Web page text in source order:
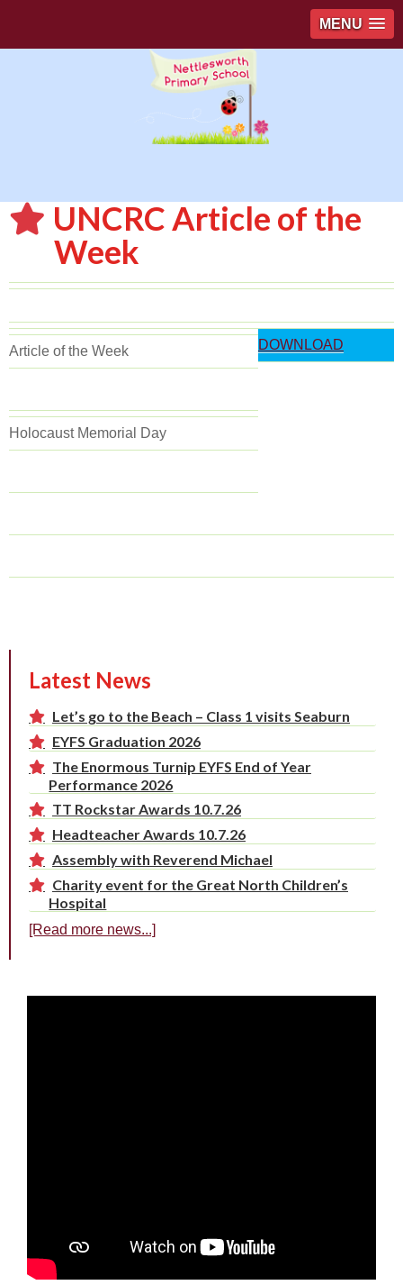
MENU
UNCRC Article of the
Week
Article of the Week
Holocaust Memorial Day
DOWNLOAD
Latest News
Let’s go to the Beach – Class 1 visits Seaburn
EYFS Graduation 2026
The Enormous Turnip EYFS End of Year
Performance 2026
TT Rockstar Awards 10.7.26
Headteacher Awards 10.7.26
Assembly with Reverend Michael
Charity event for the Great North Children’s
Hospital
[Read more news...]